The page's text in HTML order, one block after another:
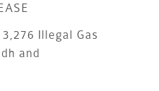
3,276 Illegal Gas
and